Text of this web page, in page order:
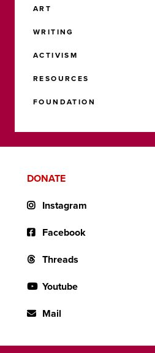
ART
WRITING
ACTIVISM
RESOURCES
FOUNDATION
DONATE
Instagram
Facebook
Threads
Youtube
Mail